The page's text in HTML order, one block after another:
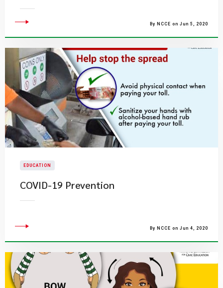
By NCCE on Jun 5, 2020
EDUCATION
COVID-19 Prevention
By NCCE on Jun 4, 2020